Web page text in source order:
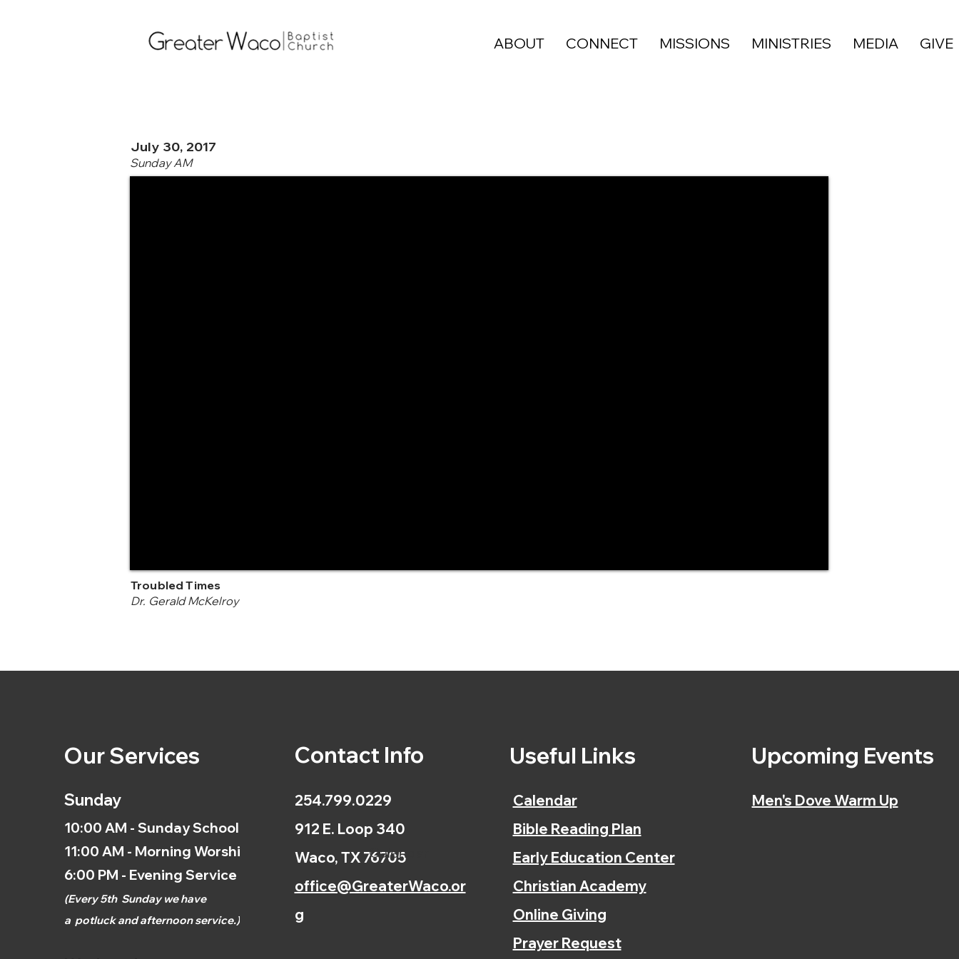
ABOUT CONNECT MISSIONS MINISTRIES MEDIA GIVE
July 30, 2017
Sunday AM
Troubled Times
Dr. Gerald McKelroy
Our Services
Sunday
10:00 AM - Sunday School
11:00 AM - Morning Worship
6:00 PM - Evening Service
(Every 5th Sunday we have
a potluck and afternoonservice.)
Contact Info
254.799.0229
912 E. Loop 340
Waco, TX 76705
office@GreaterWaco.or
g
Useful Links
Calendar
Bible Reading Plan
Early Education Center
Christian Academy
Online Giving
Prayer Request
Upcoming Events
Men's Dove Warm Up
Calendar